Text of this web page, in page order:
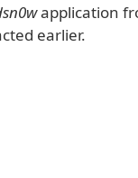
application
earlier.